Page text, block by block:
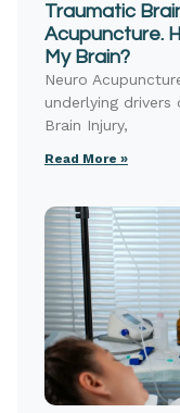
Traumatic
Acupuncture.
My Brain?
Neuro
underlying
Brain Injury,
Read More »